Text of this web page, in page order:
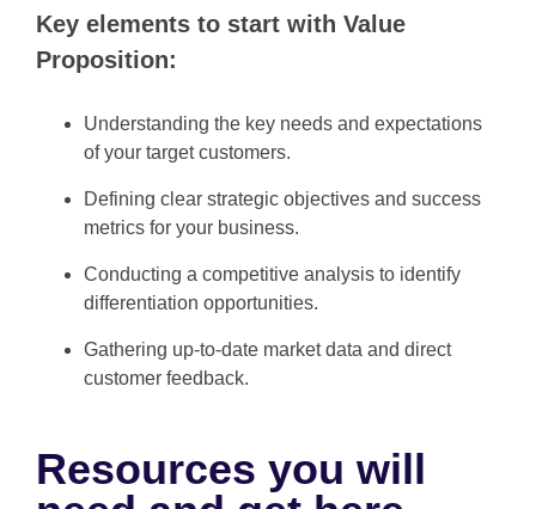
Key elements to start with Value
Proposition:
Understanding the key needs and expectations
of your target customers.
Defining clear strategic objectives and success
metrics for your business.
Conducting a competitive analysis to identify
differentiation opportunities.
Gathering up-to-date market data and direct
customer feedback.
Resources you will